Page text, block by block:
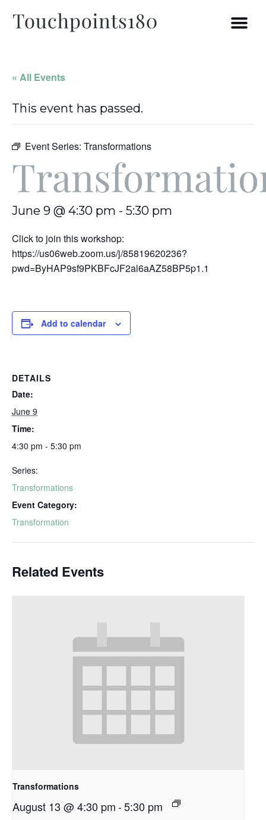
« All Events
This event has passed.
Event Series: Transformations
June 9 @ 4:30 pm - 5:30 pm
Click to join this workshop:
https://us06web.zoom.us/j/85819620236?
pwd=ByHAP9sf9PKBFcJF2al6aAZ58BP5p1.1
Add to calendar
DETAILS
Date:
June 9
Time:
4:30 pm - 5:30 pm
Series:
Transformations
Event Category:
Transformation
Related Events
Transformations
August 13 @ 4:30 pm-5:30 pm